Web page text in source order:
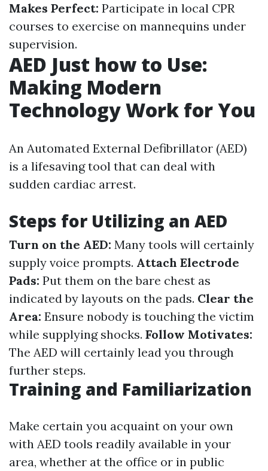
Makes Perfect: Participate in local CPR
courses to exercise on mannequins under
supervision.
AED Just how to Use:
Making Modern
Technology Work for You
An Automated External Defibrillator (AED)
is a lifesaving tool that can deal with
sudden cardiac arrest.
Steps for Utilizing an AED
Turn on the AED: Many tools will certainly
supply voice prompts. Attach Electrode
Pads: Put them on the bare chest as
indicated by layouts on the pads. Clear the
Area: Ensure nobody is touching the victim
while supplying shocks. Follow Motivates:
The AED will certainly lead you through
further steps.
Training and Familiarization
Make certain you acquaint on your own
with AED tools readily available in your
area, whether at the office or in public